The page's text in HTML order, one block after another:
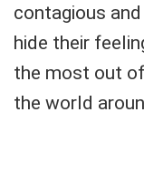
contagious
hide their
the most out
the world